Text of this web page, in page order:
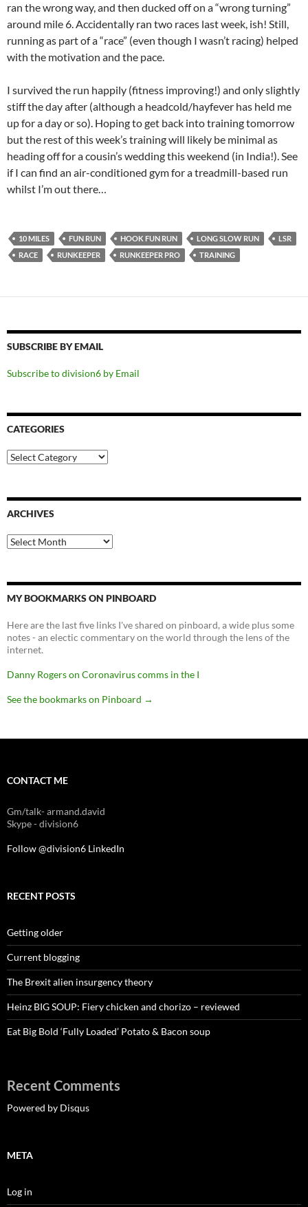
ran the wrong way, and then ducked off on a “wrong turning”
around mile 6. Accidentally ran two races last week, ish! Still,
running as part of a “race” (even though I wasn’t racing) helped
with the motivation and the pace.
I survived the run happily (fitness improving!) and only slightly
stiff the day after (although a headcold/hayfever has held me
up for a day or so). Hoping to get back into training tomorrow
but the rest of this week’s training will likely be minimal as
heading off for a cousin’s wedding this weekend (in India!). See
if I can find an air-conditioned gym for a treadmill-based run
whilst I’m out there…
10 MILES FUN RUN HOOK FUN RUN LONG SLOW RUN
LSR
RACE
RUNKEEPER RUNKEEPER PRO TRAINING
SUBSCRIBE BY EMAIL
Subscribe to division6 by Email
CATEGORIES
Categories
ARCHIVES
Archives
MY BOOKMARKS ON PINBOARD
Here are the last five links I've shared on pinboard, a wide plus some
notes - an electic commentary on the world through the lens of the
internet.
Danny Rogers on Coronavirus comms in the I
See the bookmarks on Pinboard →
CONTACT ME
Gm/talk- armand.david
Skype - division6
Follow @division6 LinkedIn
RECENT POSTS
Getting older
Current blogging
The Brexit alien insurgency theory
Heinz BIG SOUP: Fiery chicken and chorizo – reviewed
Eat Big Bold ‘Fully Loaded’ Potato & Bacon soup
Recent Comments
Powered by Disqus
META
Log in